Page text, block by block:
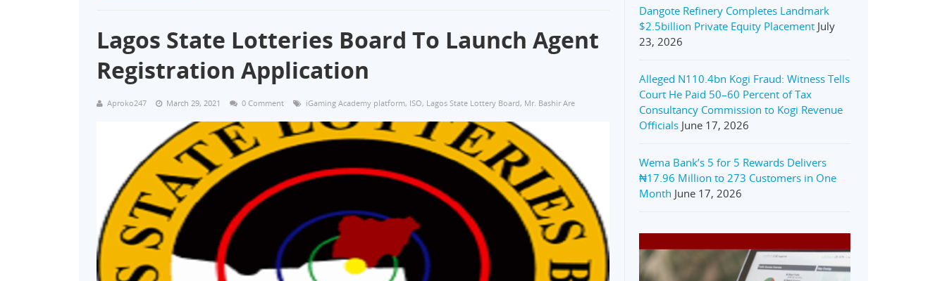
Lagos State Lotteries Board To Launch Agent
Registration Application
Aproko247 March 29, 2021 0 Comment iGaming Academy platform, ISO, Lagos State Lottery Board, Mr. Bashir Are
Dangote Refinery Completes Landmark
$2.5billion Private Equity Placement July
23, 2026
Alleged N110.4bn Kogi Fraud: Witness Tells
Court He Paid 50–60 Percent of Tax
Consultancy Commission to Kogi Revenue
Officials June 17, 2026
Wema Bank’s 5 for 5 Rewards Delivers
₦17.96 Million to 273 Customers in One
Month June 17, 2026